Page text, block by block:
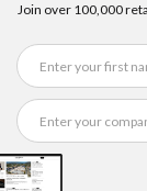
Join over 100,000